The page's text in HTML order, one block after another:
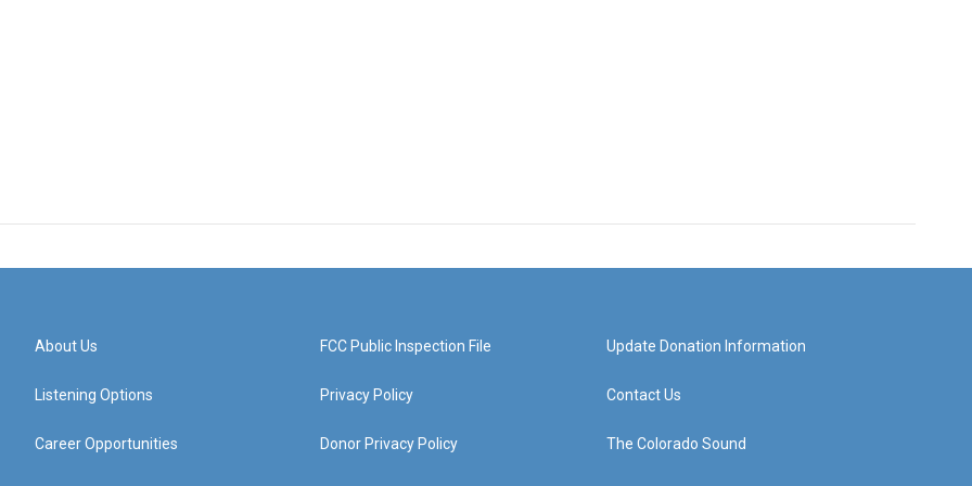
About Us
Listening Options
Career Opportunities
FCC Public Inspection File
Privacy Policy
Donor Privacy Policy
Update Donation Information
Contact Us
The Colorado Sound